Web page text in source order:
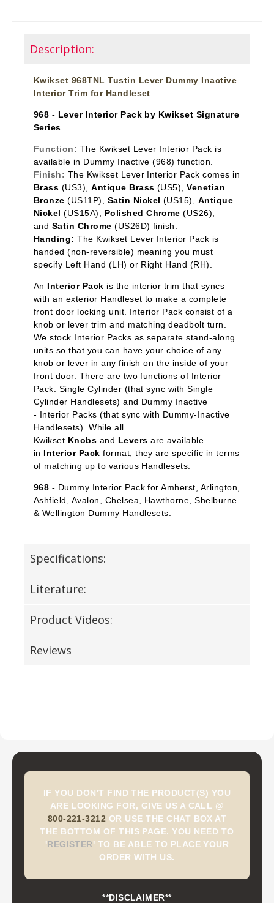
Description:
Kwikset 968TNL Tustin Lever Dummy Inactive
Interior Trim for Handleset
968 - Lever Interior Pack by Kwikset Signature
Series
Function: The Kwikset Lever Interior Pack is
available in Dummy Inactive(968) function.
Finish: The Kwikset Lever Interior Pack comes in
Brass (US3),Antique Brass (US5),Venetian
Bronze (US11P), Satin Nickel (US15), Antique
Nickel (US15A), Polished Chrome (US26),
and Satin Chrome (US26D) finish.
Handing: The Kwikset Lever Interior Pack is
handed (non-reversible) meaning you must
specify Left Hand (LH) or Right Hand (RH).
An Interior Pack is the interior trim that syncs
with an exterior Handleset to make a complete
front door locking unit. Interior Pack consist of a
knob or lever trim and matching deadbolt turn.
We stock Interior Packs as separate stand-along
units so that you can have your choice of any
knob or lever in any finish on the inside of your
front door. There are two functions of Interior
Pack: Single Cylinder (that sync with Single
Cylinder Handlesets) and Dummy Inactive
- Interior Packs (that sync with Dummy-Inactive
Handlesets). While all
Kwikset Knobs and Levers are available
in Interior Pack format, they are specific in terms
of matching up to various Handlesets:
968 - Dummy Interior Pack for Amherst, Arlington,
Ashfield, Avalon, Chelsea, Hawthorne, Shelburne
& Wellington Dummy Handlesets.
Specifications:
Literature:
Product Videos:
Reviews
IF YOU DON'T FIND THE PRODUCT(S) YOU
ARE LOOKING FOR, GIVE US A CALL @
800-221-3212 OR USE THE CHAT BOX AT
THE BOTTOM OF THIS PAGE. YOU NEED TO
'REGISTER' TO BE ABLE TO PLACE YOUR
ORDER WITH US.
**DISCLAIMER**